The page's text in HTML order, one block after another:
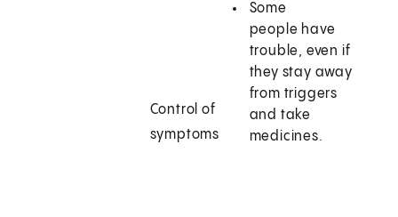
Control of
symptoms
Some
people have
trouble, even if
they stay away
from triggers
and take
medicines.